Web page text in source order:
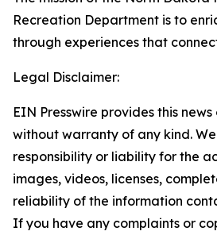
Recreation Department is to
through experiences that
Legal Disclaimer:
EIN Presswire provides this
without warranty of any kind.
responsibility or liability for the
images, videos, licenses,
reliability of the information
If you have any complaints or